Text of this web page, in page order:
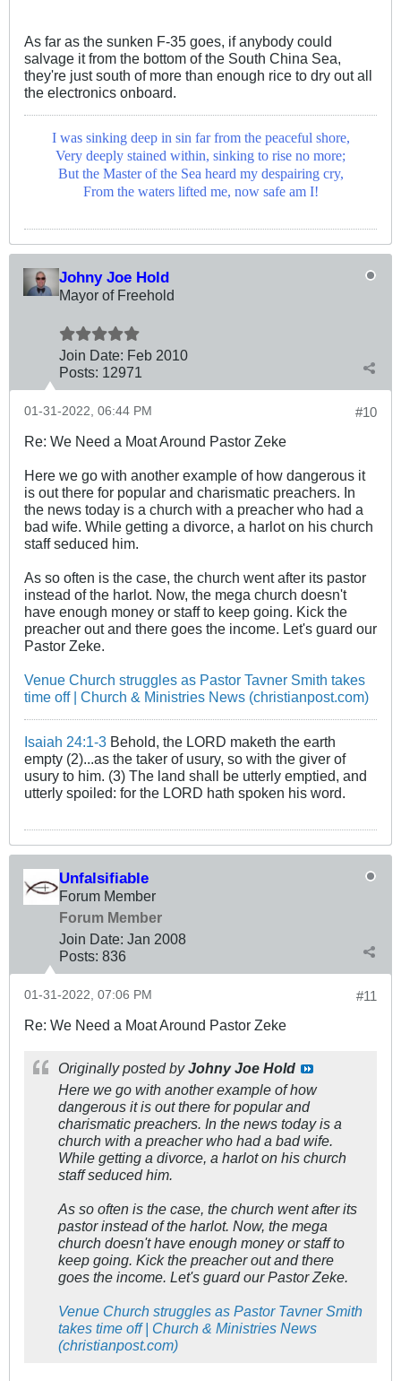
As far as the sunken F-35 goes, if anybody could
salvage it from the bottom of the South China Sea,
they're just south of more than enough rice to dry out all
the electronics onboard.
I was sinking deep in sin far from the peaceful shore,
Very deeply stained within, sinking to rise no more;
But the Master of the Sea heard my despairing cry,
From the waters lifted me, now safe am I!
Johny Joe Hold
Mayor of Freehold
Join Date: Feb 2010
Posts: 12971
#10
01-31-2022, 06:44 PM
Re: We Need a Moat Around Pastor Zeke
Here we go with another example of how dangerous it
is out there for popular and charismatic preachers. In
the news today is a church with a preacher who had a
bad wife. While getting a divorce, a harlot on his church
staff seduced him.
As so often is the case, the church went after its pastor
instead of the harlot. Now, the mega church doesn't
have enough money or staff to keep going. Kick the
preacher out and there goes the income. Let's guard our
Pastor Zeke.
Venue Church struggles as Pastor Tavner Smith takes
time off | Church & Ministries News (christianpost.com)
Isaiah 24:1-3 Behold, the LORD maketh the earth
empty (2)...as the taker of usury, so with the giver of
usury to him. (3) The land shall be utterly emptied, and
utterly spoiled: for the LORD hath spoken his word.
Unfalsifiable
Forum Member
Forum Member
Join Date: Jan 2008
Posts: 836
#11
01-31-2022, 07:06 PM
Re: We Need a Moat Around Pastor Zeke
Originally posted byJohny Joe Hold
Here we go with another example of how
dangerous it is out there for popular and
charismatic preachers. In the news today is a
church with a preacher who had a bad wife.
While getting a divorce, a harlot on his church
staff seduced him.
As so often is the case, the church went after its
pastor instead of the harlot. Now, the mega
church doesn't have enough money or staff to
keep going. Kick the preacher out and there
goes the income. Let's guard our Pastor Zeke.
Venue Church struggles as Pastor Tavner Smith
takes time off | Church & Ministries News
(christianpost.com)